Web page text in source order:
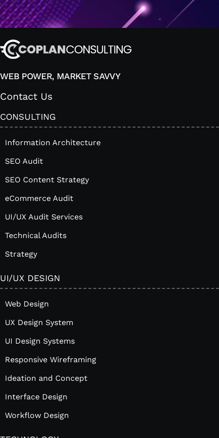
WEB POWER, MARKET SAVVY
Contact Us
CONSULTING
Information Architecture
SEO Audit
SEO Content Strategy
eCommerce Audit
UI/UX Audit Services
Technical Audits
Strategy
UI/UX DESIGN
Web Design
UX Design System
UI Design Systems
Responsive Wireframing
Ideation and Concept
Interface Design
Workflow Design